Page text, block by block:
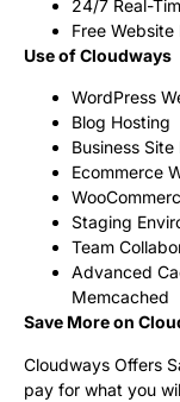
24/7 Real-
Free
Use of Cloudways
WordPress
Blog Hosting
Business Site
Ecommerce
Staging
Team
Advanced
Memcached
Save More on
Cloudways Offers
pay for what you